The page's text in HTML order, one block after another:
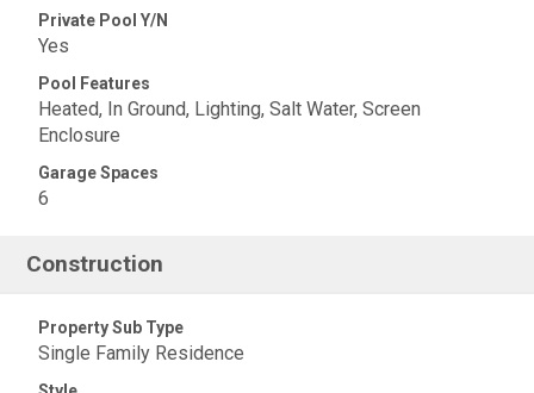
Private Pool Y/N
Yes
Pool Features
Heated, In Ground, Lighting, Salt Water, Screen
Enclosure
Garage Spaces
6
Construction
Property Sub Type
Single Family Residence